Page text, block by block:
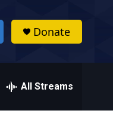
Donate
All Streams